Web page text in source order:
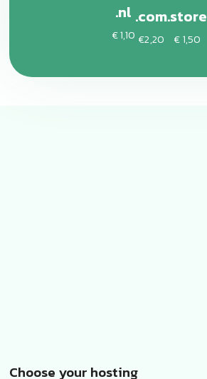
.nl
€ 1,10
.com
€2,20
.store
€ 1,50
Choose your hosting